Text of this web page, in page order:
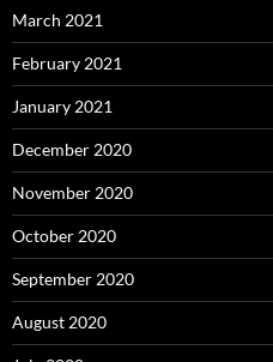
March 2021
February 2021
January 2021
December 2020
November 2020
October 2020
September 2020
August 2020